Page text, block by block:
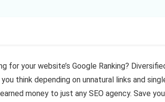
for your website’s Google Ranking?
think depending on unnatural links and
money to just any SEO agency. Save